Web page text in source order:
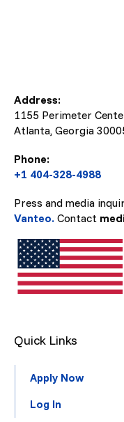
Address:
1155 Perimeter
Atlanta, Georgia
Phone:
+1 404-328-4988
Press and media
Vanteo. Contact
Quick Links
Apply Now
Log In